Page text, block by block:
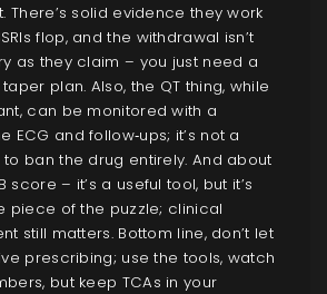
There’s solid evidence they work
flop, and the withdrawal isn’t
as they claim – you just need a
plan. Also, the QT thing, while
can be monitored with a
ECG and follow‑ups; it’s not a
to ban the drug entirely. And about
score – it’s a useful tool, but it’s
piece of the puzzle; clinical
still matters. Bottom line, don’t let
prescribing; use the tools, watch
but keep TCAs in your